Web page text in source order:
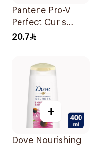
Pantene Pro-V
Perfect Curls
Shampoo 400Ml
20.7
+
Dove Nourishing